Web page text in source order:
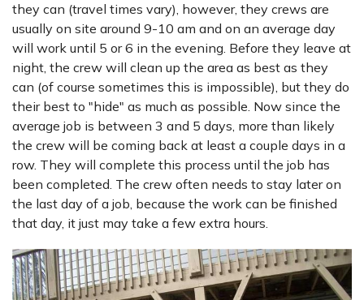
they can (travel times vary), however, they crews are
usually on site around 9-10 am and on an average day
will work until 5 or 6 in the evening. Before they leave at
night, the crew will clean up the area as best as they
can (of course sometimes this is impossible), but they do
their best to "hide" as much as possible. Now since the
average job is between 3 and 5 days, more than likely
the crew will be coming back at least a couple days in a
row. They will complete this process until the job has
been completed. The crew often needs to stay later on
the last day of a job, because the work can be finished
that day, it just may take a few extra hours.